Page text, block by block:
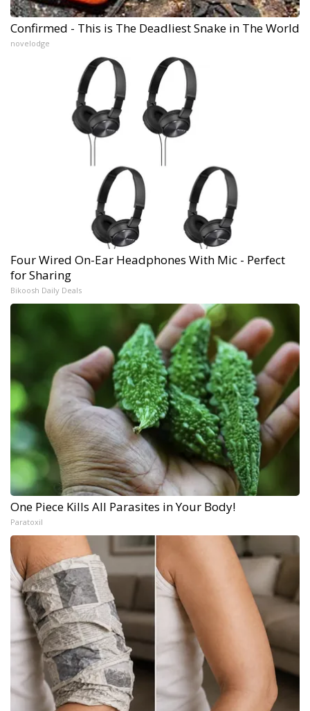
Confirmed - This is The Deadliest Snake in The World
novelodge
Four Wired On-Ear Headphones With Mic - Perfect
for Sharing
Bikoosh Daily Deals
One Piece Kills All Parasites in Your Body!
Paratoxil